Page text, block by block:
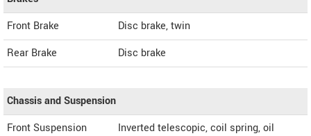
Front Brake
Disc brake, twin
Rear Brake
Disc brake
Chassis and Suspension
Front Suspension
Inverted telescopic, coil spring, oil